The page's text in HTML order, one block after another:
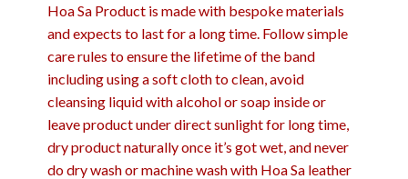
Hoa Sa Product is made with bespoke materials
and expects to last for a long time. Follow simple
care rules to ensure the lifetime of the band
including using a soft cloth to clean, avoid
cleansing liquid with alcohol or soap inside or
leave product under direct sunlight for long time,
dry product naturally once it’s got wet, and never
do dry wash or machine wash with Hoa Sa leather